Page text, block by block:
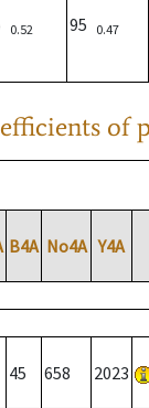
0.52 95 0.47
of
B4A No4A Y4A
45 658 2023